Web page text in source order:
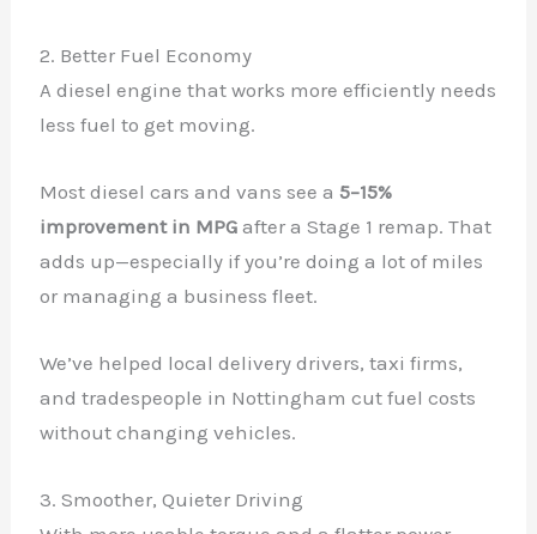
2. Better Fuel Economy
A diesel engine that works more efficiently needs
less fuel to get moving.
Most diesel cars and vans see a5–15%
improvement in MPG after a Stage 1 remap. That
adds up—especially if you’re doing a lot of miles
or managing a business fleet.
We’ve helped local delivery drivers, taxi firms,
and tradespeople in Nottingham cut fuel costs
without changing vehicles.
3. Smoother, Quieter Driving